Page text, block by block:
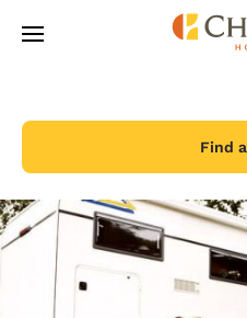
Skip To Main Content
Find